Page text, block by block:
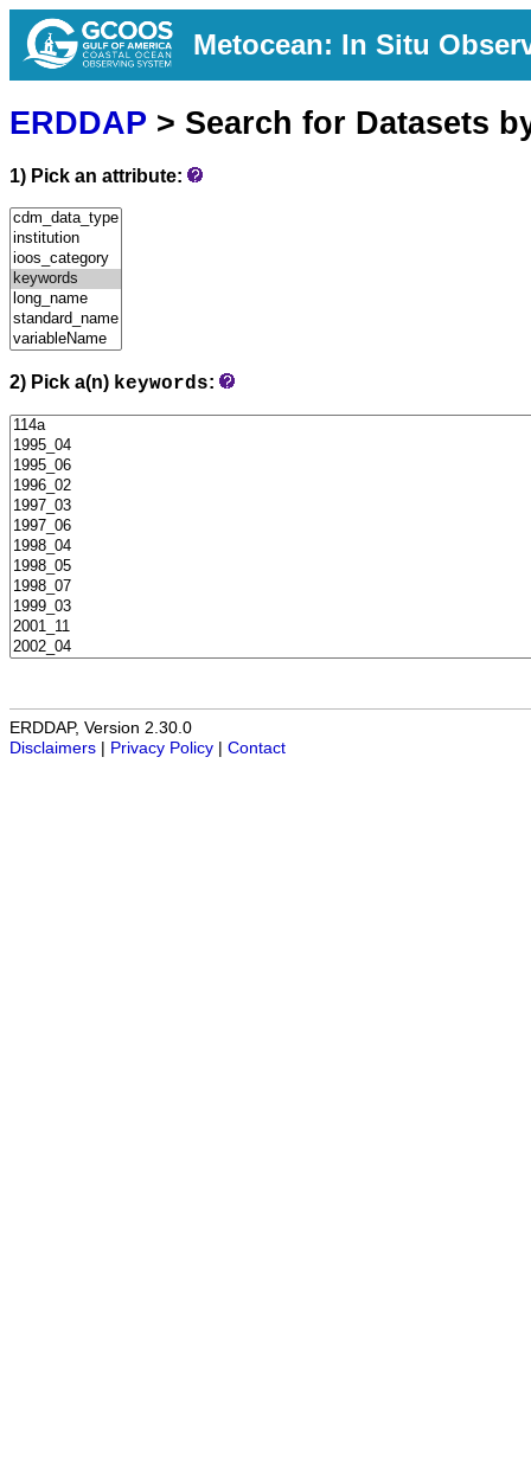
Metocean: In Situ
ERDDAP > Search for Datasets
1) Pick an attribute:
2) Pick a(n) keywords:
ERDDAP, Version 2.30.0
Disclaimers
Privacy Policy Contact